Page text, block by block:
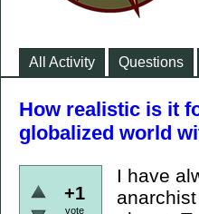
All Activity Questions
How realistic is it
globalized world
+1
vote
I have